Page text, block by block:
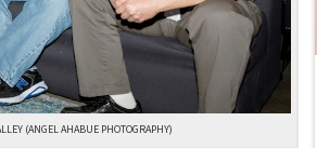
(ANGEL AHABUE PHOTOGRAPHY)